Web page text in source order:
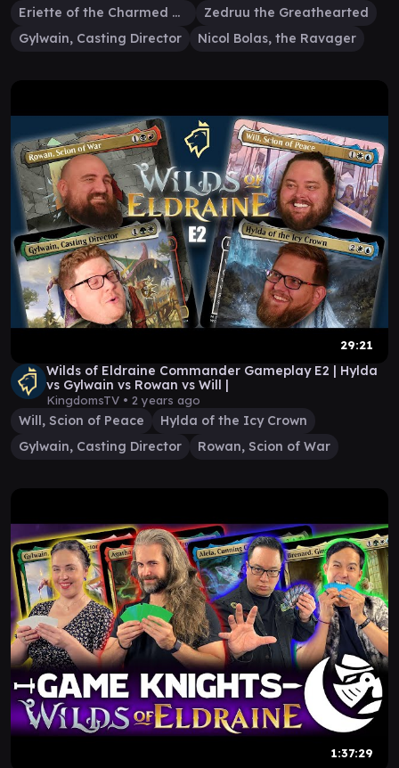
Eriette of the Charmed Apple
Zedruu the Greathearted
Gylwain, Casting Director
Nicol Bolas, the Ravager
29:21
Wilds of Eldraine Commander Gameplay E2 | Hylda
vs Gylwain vs Rowan vs Will |
KingdomsTV • 2 years ago
Will, Scion of Peace
Hylda of the Icy Crown
Gylwain, Casting Director
Rowan, Scion of War
1:37:29